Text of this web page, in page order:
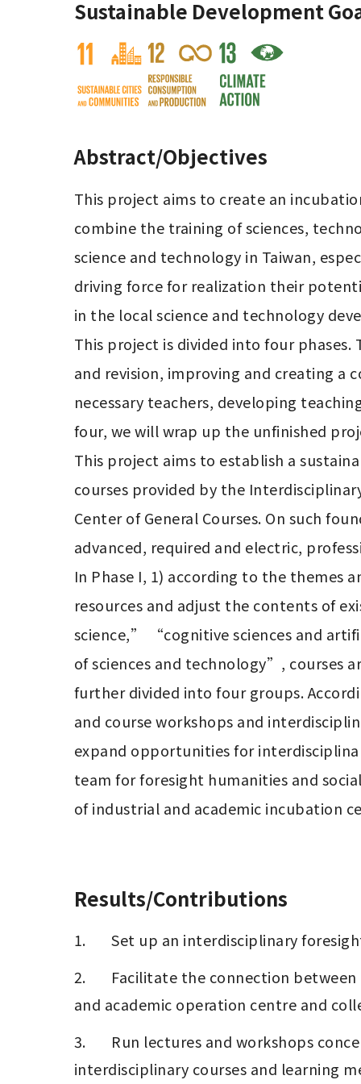
Sustainable Development
Abstract/Objectives
This project aims to create an
combine the training of sciences,
science and technology in Taiwan,
driving force for realization their
in the local science and technology
This project is divided into four
and revision, improving and creating a
necessary teachers, developing
four, we will wrap up the unfinished
This project aims to establish a
courses provided by the
Center of General Courses. On such
advanced, required and electric,
In Phase I, 1) according to the themes
resources and adjust the contents of
science,” “cognitive sciences and
of sciences and technology”, courses
further divided into four groups.
and course workshops and
expand opportunities for
team for foresight humanities and
of industrial and academic incubation
Results/Contributions
1.       Set up an interdisciplinary
2.       Facilitate the connection
and academic operation centre and
3.       Run lectures and workshops
interdisciplinary courses and learning